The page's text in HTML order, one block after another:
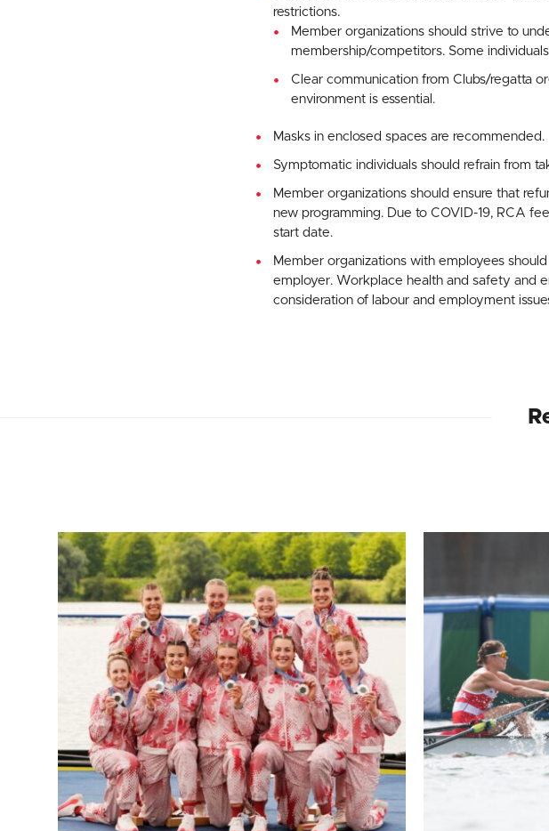
restrictions.
Member organizations should strive to
membership/competitors. Some
Clear communication from Clubs/regatta
environment is essential.
Masks in enclosed spaces are recommended.
Symptomatic individuals should refrain from
Member organizations should ensure that
new programming. Due to COVID-19, RCA
start date.
Member organizations with employees
employer. Workplace health and safety and
consideration of labour and employment